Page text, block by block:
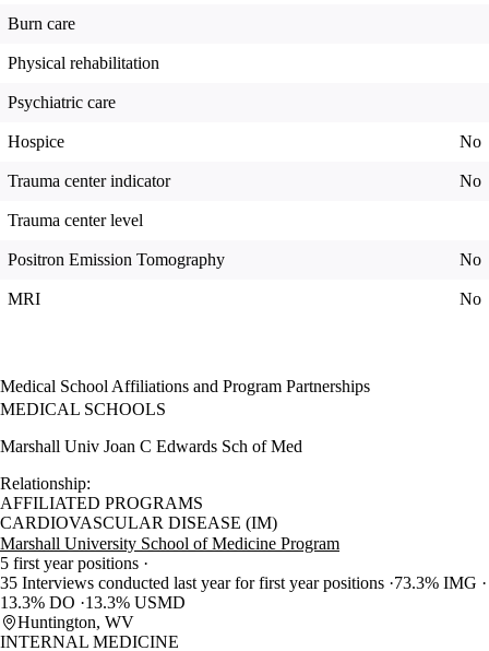
Burn care
Physical rehabilitation
Psychiatric care
Hospice No
Trauma center indicator No
Trauma center level
Positron Emission Tomography No
MRI No
Medical School Affiliations and Program Partnerships
MEDICAL SCHOOLS
Marshall Univ Joan C Edwards Sch of Med
Relationship:
AFFILIATED PROGRAMS
CARDIOVASCULAR DISEASE (IM)
Marshall University School of Medicine Program
5 first year positions
35 Interviews conducted last year for first year positions 73.3% IMG
13.3% DO
13.3% USMD
Huntington, WV
INTERNAL MEDICINE